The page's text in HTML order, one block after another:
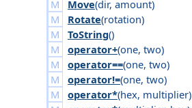
Move(dir, amount)
Rotate(rotation)
ToString()
operator+(one, two)
operator==(one, two)
operator!=(one, two)
operator*(hex, multiplier)